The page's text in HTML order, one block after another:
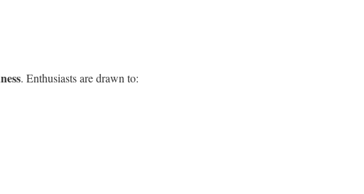
. Enthusiasts are drawn to: